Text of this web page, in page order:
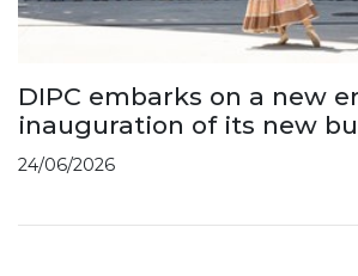
DIPC embarks on a new
inauguration of its new
24/06/2026